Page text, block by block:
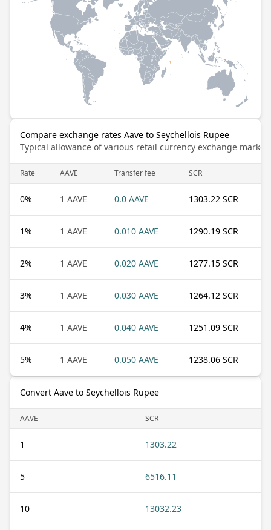
Compare exchange rates Aave to Seychellois Rupee
Typical allowance of various retail currency exchange
Rate AAVE Transfer fee SCR
0% 1 AAVE 0.0 AAVE 1303.22 SCR
1% 1 AAVE 0.010 AAVE 1290.19 SCR
2% 1 AAVE 0.020 AAVE 1277.15 SCR
3% 1 AAVE 0.030 AAVE 1264.12 SCR
4% 1 AAVE 0.040 AAVE 1251.09 SCR
5% 1 AAVE 0.050 AAVE 1238.06 SCR
Convert Aave to Seychellois Rupee
AAVE SCR
1 1303.22
5 6516.11
10 13032.23